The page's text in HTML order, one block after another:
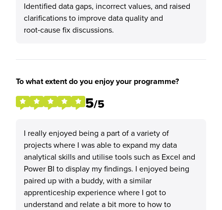
Identified data gaps, incorrect values, and raised
clarifications to improve data quality and
root‑cause fix discussions.
To what extent do you enjoy your programme?
5/5
I really enjoyed being a part of a variety of
projects where I was able to expand my data
analytical skills and utilise tools such as Excel and
Power BI to display my findings. I enjoyed being
paired up with a buddy, with a similar
apprenticeship experience where I got to
understand and relate a bit more to how to